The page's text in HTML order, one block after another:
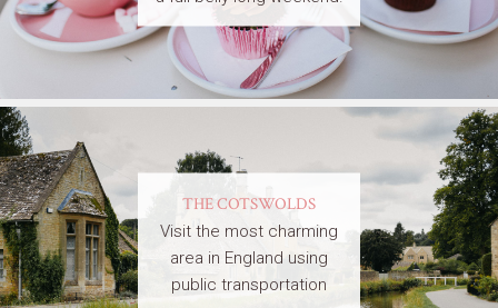
THE COTSWOLDS
Visit the most charming
area in England using
public transportation